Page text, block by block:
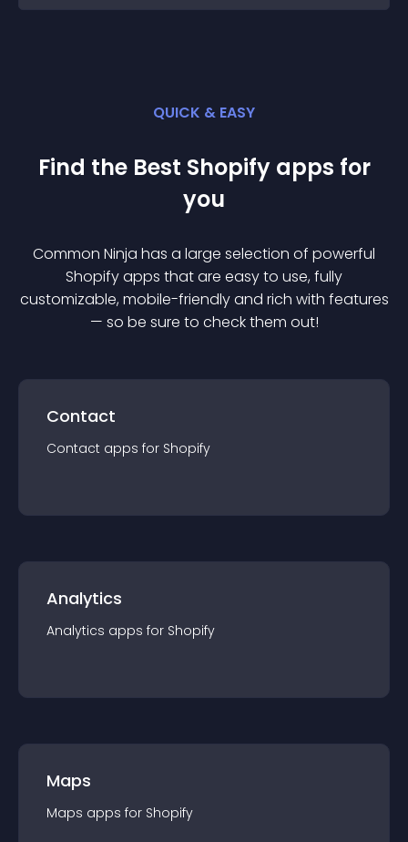
QUICK & EASY
Find the Best Shopify apps for
you
Common Ninja has a large selection of powerful
Shopifyapps that are easy to use, fully
customizable, mobile-friendly and rich with features
— so be sure to check them out!
Contact
Contact apps for Shopify
Analytics
Analytics apps for Shopify
Maps
Maps apps for Shopify